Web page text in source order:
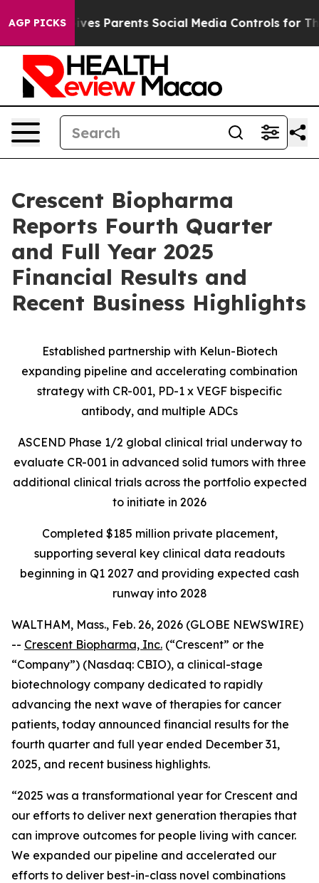
AGP PICKS
Parents Social Media Controls for Their Kids.
Crescent Biopharma
Reports Fourth Quarter
and Full Year 2025
Financial Results and
Recent Business Highlights
Established partnership with Kelun-Biotech
expanding pipeline and accelerating combination
strategy with CR-001, PD-1 x VEGF bispecific
antibody, and multiple ADCs
ASCEND Phase 1/2 global clinical trial underway to
evaluate CR-001 in advanced solid tumors with three
additional clinical trials across the portfolio expected
to initiate in 2026
Completed $185 million private placement,
supporting several key clinical data readouts
beginning in Q1 2027 and providing expected cash
runway into 2028
WALTHAM, Mass., Feb. 26, 2026 (GLOBE NEWSWIRE)
-- Crescent Biopharma, Inc. (“Crescent” or the
“Company”) (Nasdaq: CBIO), a clinical-stage
biotechnology company dedicated to rapidly
advancing the next wave of therapies for cancer
patients, today announced financial results for the
fourth quarter and full year ended December 31,
2025, and recent business highlights.
“2025 was a transformational year for Crescent and
our efforts to deliver next generation therapies that
can improve outcomes for people living with cancer.
We expanded our pipeline and accelerated our
efforts to deliver best-in-class novel combinations